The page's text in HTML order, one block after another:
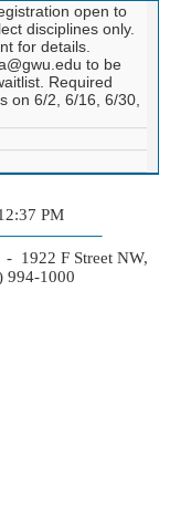
open to
disciplines only.
for details.
to be
Required
on 6/2, 6/16, 6/30,
PM
1922 F Street NW,
994-1000